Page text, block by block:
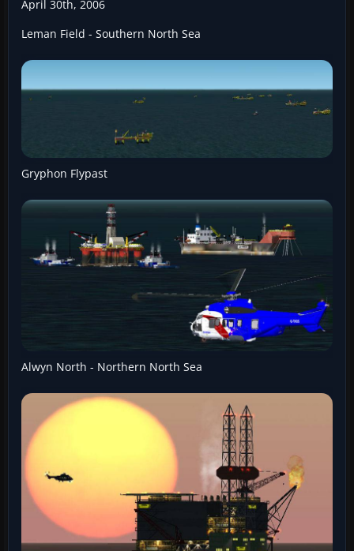
April 30th, 2006
Leman Field - Southern North Sea
Gryphon Flypast
Alwyn North - Northern North Sea